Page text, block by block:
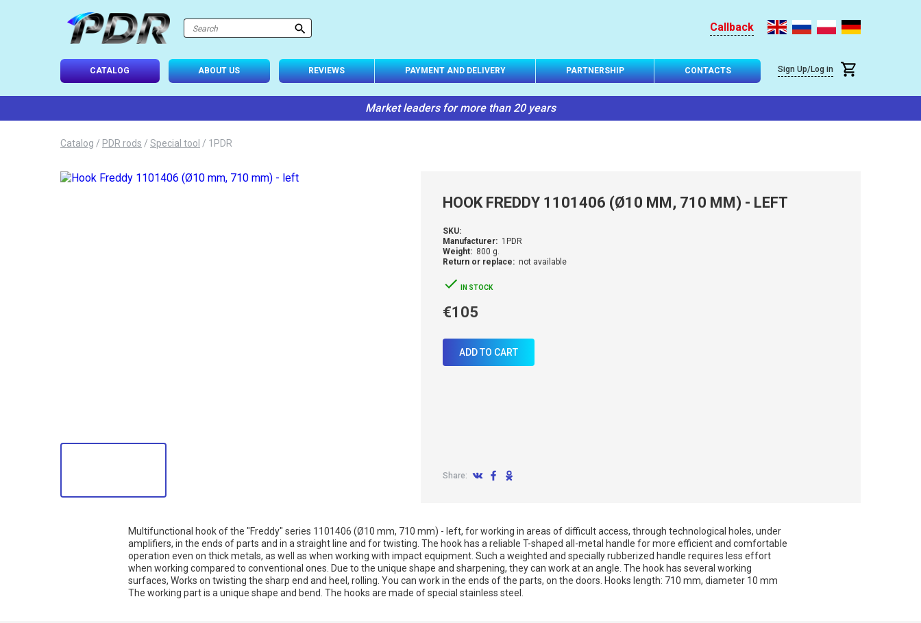
Callback
CATALOG ABOUT US REVIEWS PAYMENT AND DELIVERY PARTNERSHIP CONTACTS Sign Up/Log in
Market leaders for more than 20 years
Catalog / PDR rods / Special tool / 1PDR
HOOK FREDDY 1101406 (Ø10 MM, 710 MM) - LEFT
SKU:
Manufacturer: 1PDR
Weight: 800 g.
Return or replace: not available
IN STOCK
€105
ADD TO CART
Share:
Multifunctional hook of the "Freddy" series 1101406 (Ø10 mm, 710 mm) - left, for working in areas of difficult access, through technological holes, under
amplifiers, in the ends of parts and in a straight line and for twisting. The hook has a reliable T-shaped all-metal handle for more efficient and comfortable
operation even on thick metals, as well as when working with impact equipment. Such a weighted and specially rubberized handle requires less effort
when working compared to conventional ones. Due to the unique shape and sharpening, they can work at an angle. The hook has several working
surfaces, Works on twisting the sharp end and heel, rolling. You can work in the ends of the parts, on the doors. Hooks length: 710 mm, diameter 10 mm
The working part is a unique shape and bend. The hooks are made of special stainless steel.